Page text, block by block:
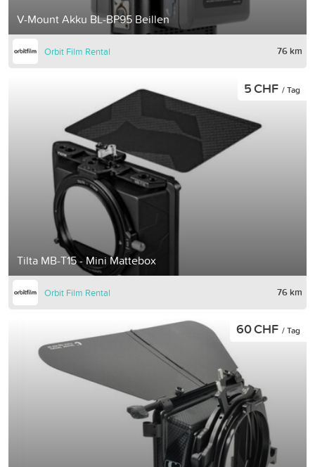
V-Mount Akku BL-BP95 Beillen
Orbit Film Rental 76 km
Tilta MB-T15 - Mini Mattebox
5 CHF / Tag
Orbit Film Rental 76 km
60 CHF / Tag